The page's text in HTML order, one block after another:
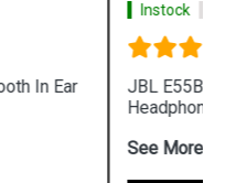
Over Ear